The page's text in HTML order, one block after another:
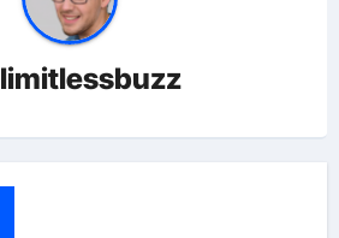
limitlessbuzz